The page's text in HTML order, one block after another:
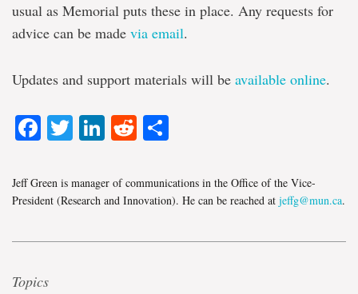
usual as Memorial puts these in place. Any requests for
advice can be made via email.
Updates and support materials will be available online.
Facebook
TwitterLinkedIn
Reddit
Jeff Green is manager of communications in the Office of the Vice-
President (Research and Innovation). He can be reached at jeffg@mun.ca.
Topics